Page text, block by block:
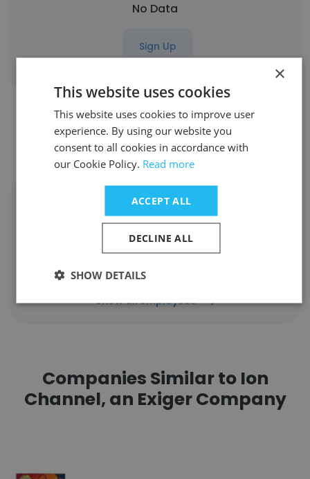
No Data
Sign Up
Contact top employees from Ion
Channel, an Exiger Company
Sebastian Benthall
Data Scientist
Unlock contacts
Show all employees
Companies Similar to Ion
Channel, an Exiger Company
×
This website uses cookies
This website uses cookies to improve user
experience. By using our website you
consent to all cookies in accordance with
our Cookie Policy. Read more
ACCEPT ALL
DECLINE ALL
SHOW DETAILS